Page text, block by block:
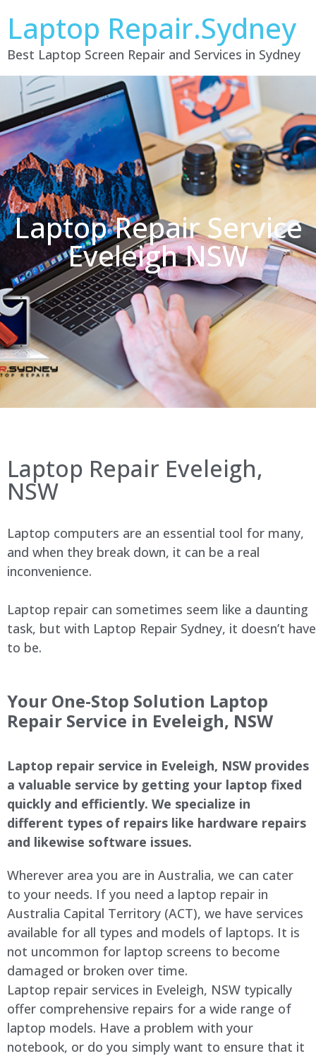
Laptop Repair.Sydney
Best Laptop Screen Repair and Services in Sydney
Laptop Repair Service
Eveleigh NSW
Laptop Repair Eveleigh,
NSW
Laptop computers are an essential tool for many,
and when they break down, it can be a real
inconvenience.
Laptop repair can sometimes seem like a daunting
task, but with Laptop Repair Sydney, it doesn’t have
to be.
Your One-Stop Solution Laptop
Repair Service in Eveleigh, NSW
Laptop repair service in Eveleigh, NSW provides
a valuable service by getting your laptop fixed
quickly and efficiently. We specialize in
different types of repairs like hardware repairs
and likewise software issues.
Wherever area you are in Australia, we can cater
to your needs. If you need a laptop repair in
Australia Capital Territory (ACT), we have services
available for all types and models of laptops. It is
not uncommon for laptop screens to become
damaged or broken over time.
Laptop repair services in Eveleigh, NSW typically
offer comprehensive repairs for a wide range of
laptop models. Have a problem with your
notebook, or do you simply want to ensure that it